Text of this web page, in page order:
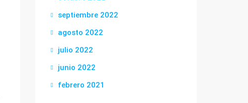
septiembre 2022
agosto 2022
julio 2022
junio 2022
febrero 2021